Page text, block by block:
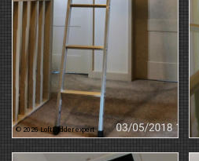
© 2026 LoftLadder expert